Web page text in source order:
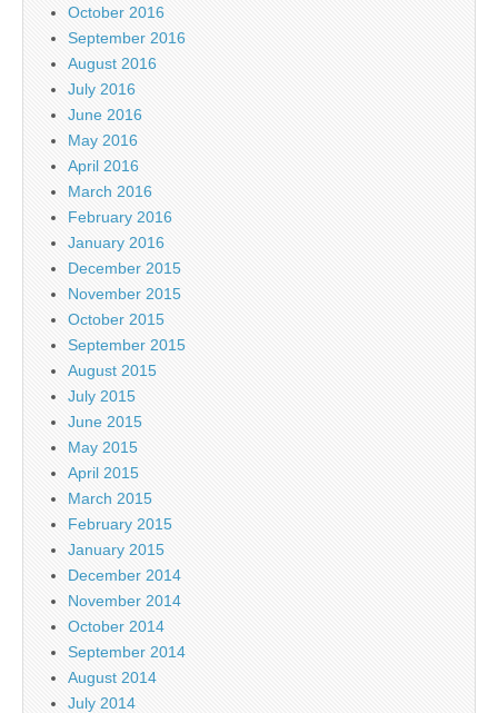
October 2016
September 2016
August 2016
July 2016
June 2016
May 2016
April 2016
March 2016
February 2016
January 2016
December 2015
November 2015
October 2015
September 2015
August 2015
July 2015
June 2015
May 2015
April 2015
March 2015
February 2015
January 2015
December 2014
November 2014
October 2014
September 2014
August 2014
July 2014